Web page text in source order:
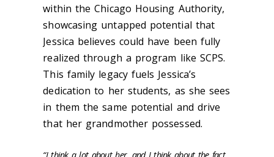
within the Chicago Housing Authority,
showcasing untapped potential that
Jessica believes could have been fully
realized through a program like SCPS.
This family legacy fuels Jessica’s
dedication to her students, as she sees
in them the same potential and drive
that her grandmother possessed.